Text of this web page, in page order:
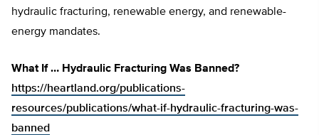
hydraulic fracturing, renewable energy, and renewable-
energy mandates.
What If … Hydraulic Fracturing Was Banned?
https://heartland.org/publications-
resources/publications/what-if-hydraulic-fracturing-was-
banned